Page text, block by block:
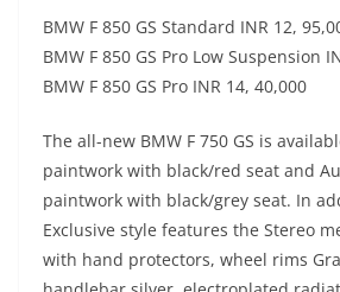
BMW F 850 GS Standard INR 12,
BMW F 850 GS Pro Low Suspension
BMW F 850 GS Pro INR 14, 40,000
The all-new BMW F 750 GS is
paintwork with black/red seat and
paintwork with black/grey seat. In
Exclusive style features the Stereo
with hand protectors, wheel rims